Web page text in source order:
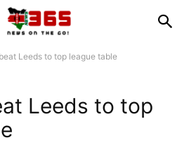
Leeds to top league table
Leeds to top